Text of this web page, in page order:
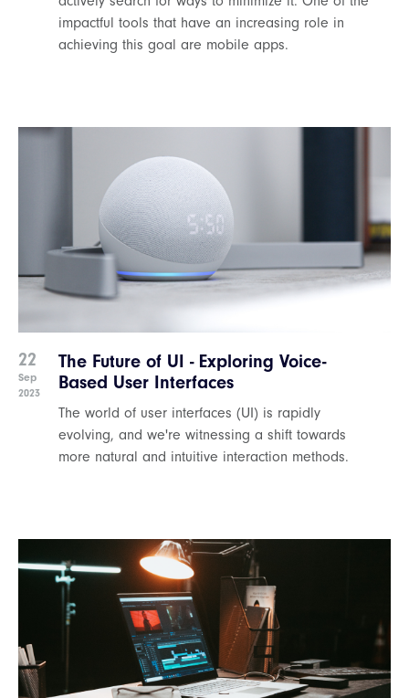
impactful tools that have an increasing role in
achieving this goal are mobile apps.
22
Sep
2023
The Future of UI - Exploring Voice-
Based User Interfaces
The world of user interfaces (UI) is rapidly
evolving, and we're witnessing a shift towards
more natural and intuitive interaction methods.